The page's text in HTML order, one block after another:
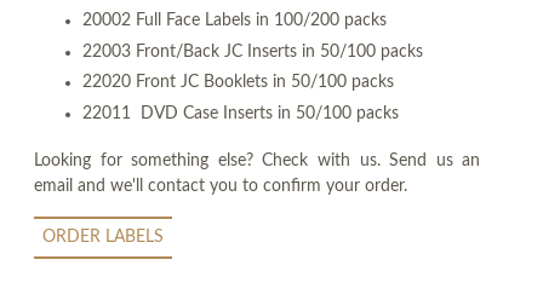
20002 Full Face Labels in 100/200 packs
22003 Front/Back JC Inserts in 50/100 packs
22020 Front JC Booklets in 50/100 packs
22011 DVD Case Inserts in 50/100 packs
Looking for something else? Check with us. Send us an
email and we'll contact you to confirm your order.
ORDER LABELS